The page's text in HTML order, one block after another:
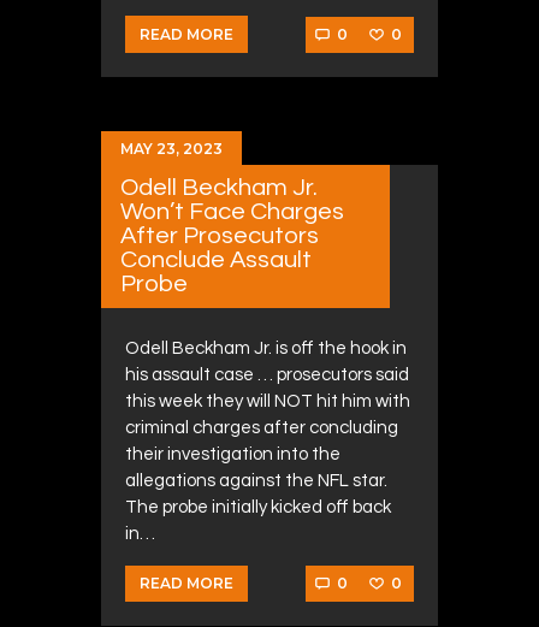
READ MORE 0 0
MAY 23, 2023
Odell Beckham Jr.
Won’t Face Charges
After Prosecutors
Conclude Assault
Probe
Odell Beckham Jr. is off the hook in
his assault case … prosecutors said
this week they will NOT hit him with
criminal charges after concluding
their investigation into the
allegations against the NFL star.
The probe initially kicked off back
in…
READ MORE 0 0